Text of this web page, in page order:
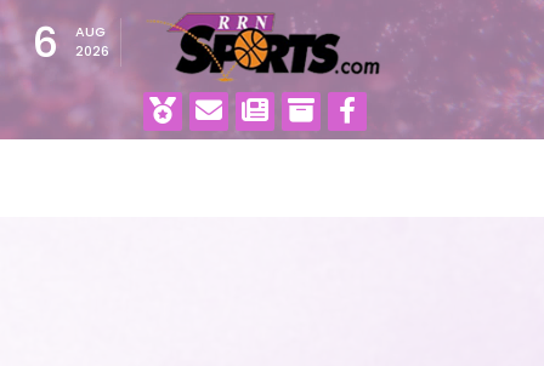
6
AUG
2026